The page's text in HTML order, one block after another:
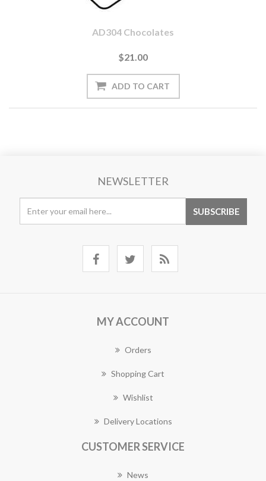
AD304 Chocolates
$21.00
NEWSLETTER
MY ACCOUNT
Orders
Shopping Cart
Wishlist
Delivery Locations
CUSTOMER SERVICE
News